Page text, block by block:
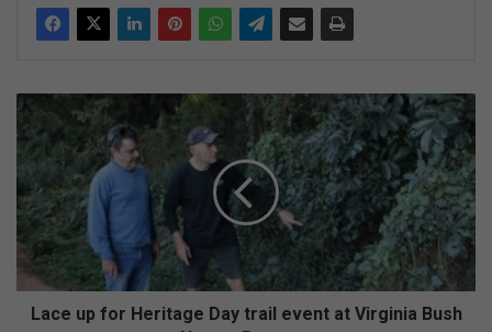
L
a
c
e
u
p
f
o
r
Lace up for Heritage Day trail event at Virginia Bush